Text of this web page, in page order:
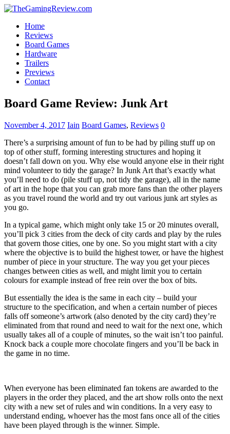
Home
Reviews
Board Games
Hardware
Trailers
Previews
Contact
Board Game Review: Junk Art
November 4, 2017 Iain Board Games, Reviews 0
There’s a surprising amount of fun to be had by piling stuff up on
top of other stuff, forming interesting structures and hoping it
doesn’t fall down on you. Why else would anyone else in their right
mind volunteer to tidy the garage? In Junk Art that’s exactly what
you’ll need to do (pile stuff up, not tidy the garage), all in the name
of art in the hope that you can grab more fans than the other players
as you travel round the world and try out various junk art styles as
you go.
In a typical game, which might only take 15 or 20 minutes overall,
you’ll pick 3 cities from the deck of city cards and play by the rules
that govern those cities, one by one. So you might start with a city
where the objective is to build the highest tower, or have the highest
number of piece in your structure. The way you get your pieces
changes between cities as well, and might limit you to certain
colours for example instead of free rein over the box of bits.
But essentially the idea is the same in each city – build your
structure to the specification, and when a certain number of pieces
falls off someone’s artwork (also denoted by the city card) they’re
eliminated from that round and need to wait for the next one, which
usually takes all of a couple of minutes, so the wait isn’t too painful.
Knock back a couple more chocolate fingers and you’ll be back in
the game in no time.
When everyone has been eliminated fan tokens are awarded to the
players in the order they placed, and the art show rolls onto the next
city with a new set of rules and win conditions. In a very easy to
understand ending, whoever has the most fans once all of the cities
have been played through is the winner. Simple.